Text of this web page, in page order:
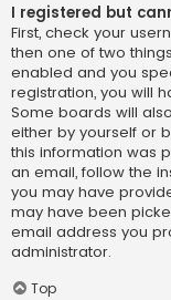
I registered but
First, check your
then one of two
enabled and you
registration, you will
Some boards will
either by yourself or
this information was
an email, follow the
you may have
may have been
email address you
administrator.
Top